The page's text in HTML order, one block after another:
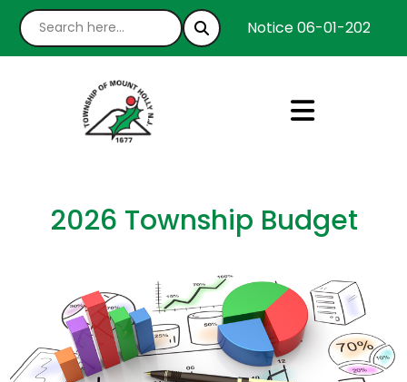
Notice 06-01-2026 :
2026 Township Budget